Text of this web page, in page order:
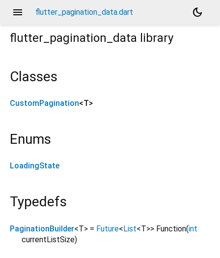
menu flutter_pagination_data.dart
dark_mode
flutter_pagination_data library
Classes
CustomPagination<T>
Enums
LoadingState
Typedefs
PaginationBuilder<T> = Future<List<T>> Function(int
currentListSize)